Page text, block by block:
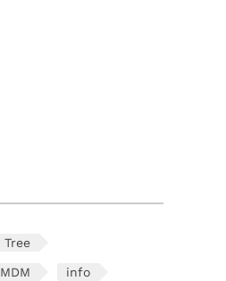
Tree
MDM info